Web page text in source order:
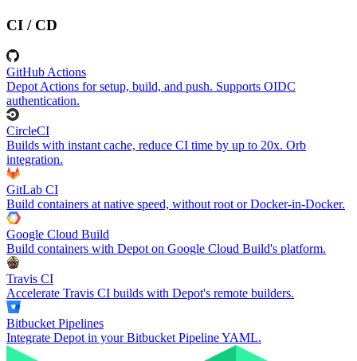
CI / CD
GitHub Actions
Depot Actions for setup, build, and push. Supports OIDC
authentication.
CircleCI
Builds with instant cache, reduce CI time by up to 20x. Orb
integration.
GitLab CI
Build containers at native speed, without root or Docker-in-Docker.
Google Cloud Build
Build containers with Depot on Google Cloud Build's platform.
Travis CI
Accelerate Travis CI builds with Depot's remote builders.
Bitbucket Pipelines
Integrate Depot in your Bitbucket Pipeline YAML.